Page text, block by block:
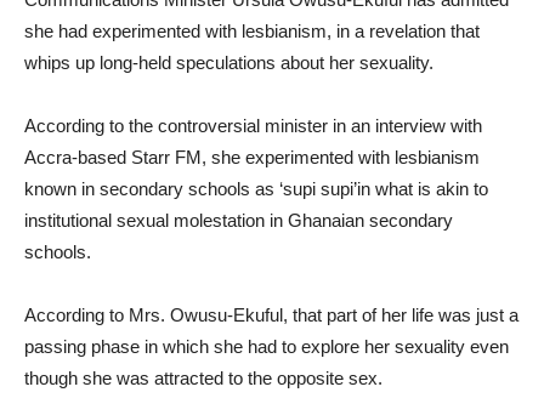
she had experimented with lesbianism, in a revelation that
whips up long-held speculations about her sexuality.
According to the controversial minister in an interview with
Accra-based Starr FM, she experimented with lesbianism
known in secondary schools as ‘supi supi’in what is akin to
institutional sexual molestation in Ghanaian secondary
schools.
According to Mrs. Owusu-Ekuful, that part of her life was just a
passing phase in which she had to explore her sexuality even
though she was attracted to the opposite sex.